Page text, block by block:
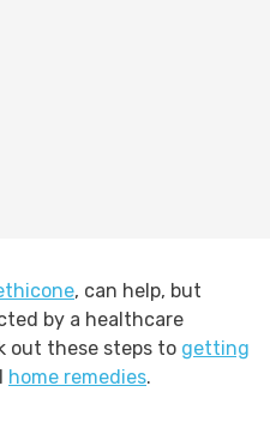
, can help, but
by a healthcare
out these steps to getting
home remedies.